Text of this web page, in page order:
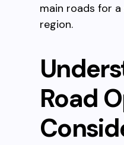
main roads for
region.
Road